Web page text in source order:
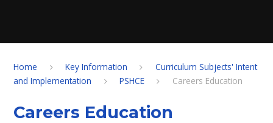
Home Key Information
Curriculum Subjects' Intent
and Implementation
PSHCE Careers Education
Careers Education